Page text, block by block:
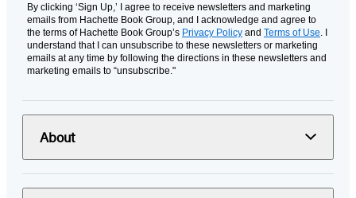
By clicking ‘Sign Up,’ I agree to receive newsletters and marketing
emails from Hachette Book Group, and I acknowledge and agree to
the terms of Hachette Book Group’s Privacy Policy and Terms of Use . I
understand that I can unsubscribe to these newsletters or marketing
emails at any time by following the directions in these newsletters and
marketing emails to “unsubscribe."
About